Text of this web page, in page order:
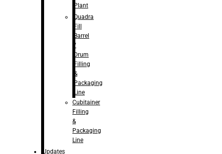
Plant
Quadra
Fill
Barrel
/
Drum
Filling
&
Packaging
Line
Cubitainer
Filling
&
Packaging
Line
Updates